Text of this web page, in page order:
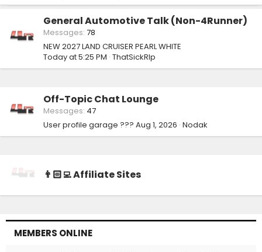
General Automotive Talk (Non-4Runner)
Messages 78
NEW 2027 LAND CRUISER PEARL WHITE
Today at 5:25 PM ThatSickRIp
Off-Topic Chat Lounge
Messages 47
User profile garage ??? Aug 1, 2026 Nodak
👨🏻‍💻 Affiliate Sites
MEMBERS ONLINE